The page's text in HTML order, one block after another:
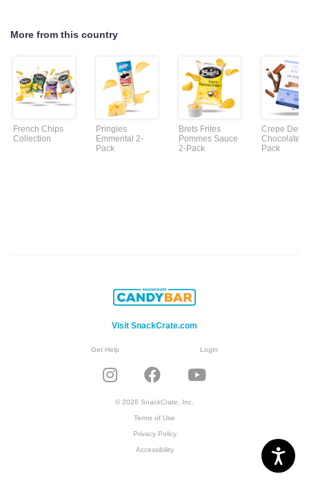
More from this country
French Chips
Collection
Pringles
Emmental 2-
Pack
Brets Frites
Pommes Sauce
2-Pack
Crepe
Chocolate 2-
Pack
Visit SnackCrate.com
Get Help Login
© 2026 SnackCrate, Inc.
Terms of Use
Privacy Policy
Accessibility